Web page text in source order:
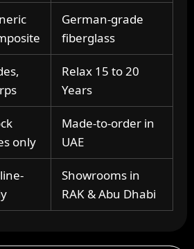
German-grade
fiberglass
Relax 15 to 20
Years
only
Made-to-order in
UAE
Showrooms in
RAK & Abu Dhabi